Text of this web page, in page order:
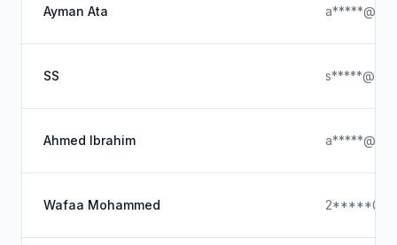
Ayman Ata
SS
Ahmed Ibrahim
Wafaa Mohammed